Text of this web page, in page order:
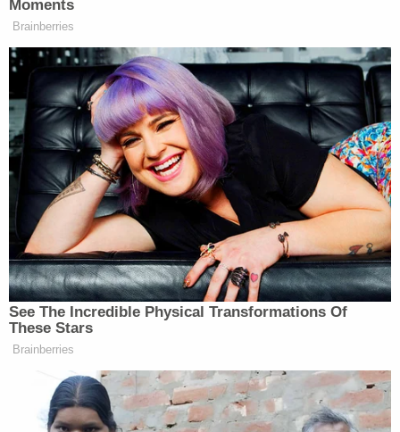
The Garcias allegedly forced the girl to sleep on the
floor in the living room while zip-tied to a table. She
was not permitted to use the restroom and was
often forced to urinate on herself before being cut
free.
The victim said she was forced to sweep, dust,
clean windows, take out the trash, do laundry, and
care for the family's roosters, ducks, and dogs, all
of which were used "as a form of punishment." If
she did not complete a task, she was allegedly
beaten. The two other minor kids in the home were
"never expected to do chores," investigators said.
"In short, Brenda and Tania Garcia treated [the
victim] as a slave and forced her to work inside the